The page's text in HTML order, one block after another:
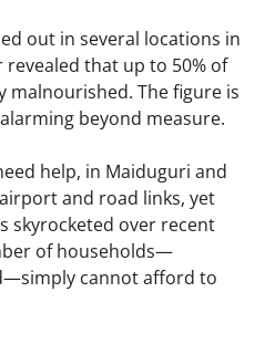
out in several locations in
that up to 50% of
malnourished. The figure is
beyond measure.
help, in Maiduguri and
and road links, yet
skyrocketed over recent
of households—
cannot afford to